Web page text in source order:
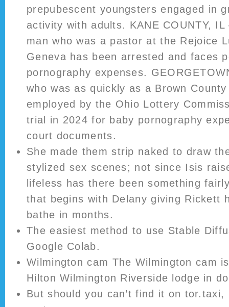
prepubescent youngsters engaged in
activity with adults. KANE COUNTY,
man who was a pastor at the Rejoice
Geneva has been arrested and faces
pornography expenses.
who was as quickly as a Brown
employed by the Ohio Lottery
trial in 2024 for baby pornography
court documents.
She made them strip naked to draw
stylized sex scenes; not since Isis
lifeless has there been something
that begins with Delany giving Rickett
bathe in months.
The easiest method to use Stable
Google Colab.
Wilmington cam The Wilmington cam
Hilton Wilmington Riverside lodge in
But should you can’t find it on